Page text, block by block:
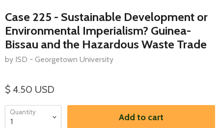
Case 225 - Sustainable Development or
Environmental Imperialism? Guinea-
Bissau and the Hazardous Waste Trade
by ISD - Georgetown University
$ 4.50 USD
Quantity Add to cart